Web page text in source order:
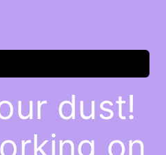
dust!
on